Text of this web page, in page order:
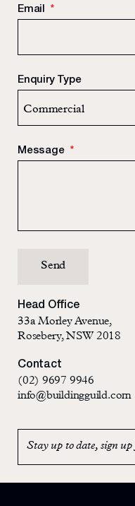
Email *
Enquiry Type
Message *
Head Office
33a Morley Avenue,
Rosebery, NSW 2018
Contact
(02) 9697 9946
info@buildingguild.com